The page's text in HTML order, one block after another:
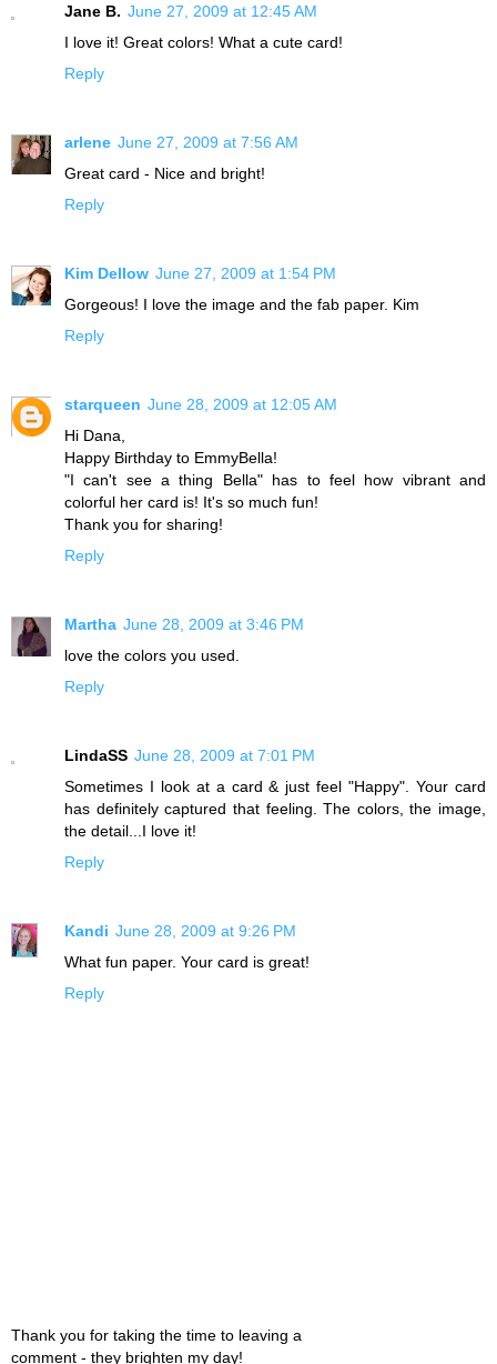
Jane B. June 27, 2009 at 12:45 AM
I love it! Great colors! What a cute card!
Reply
arlene June 27, 2009 at 7:56 AM
Great card - Nice and bright!
Reply
Kim Dellow June 27, 2009 at 1:54 PM
Gorgeous! I love the image and the fab paper. Kim
Reply
starqueen June 28, 2009 at 12:05 AM
Hi Dana,
Happy Birthday to EmmyBella!
"I can't see a thing Bella" has to feel how vibrant and
colorful her card is! It's so much fun!
Thank you for sharing!
Reply
Martha June 28, 2009 at 3:46 PM
love the colors you used.
Reply
LindaSS June 28, 2009 at 7:01 PM
Sometimes I look at a card & just feel "Happy". Your card
has definitely captured that feeling. The colors, the image,
the detail...I love it!
Reply
Kandi June 28, 2009 at 9:26 PM
What fun paper. Your card is great!
Reply
Thank you for taking the time to leaving a
comment - they brighten my day!